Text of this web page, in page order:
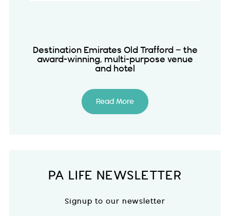
Destination Emirates Old Trafford – the
award-winning, multi-purpose venue
and hotel
Read More
PA LIFE NEWSLETTER
Signup to our newsletter